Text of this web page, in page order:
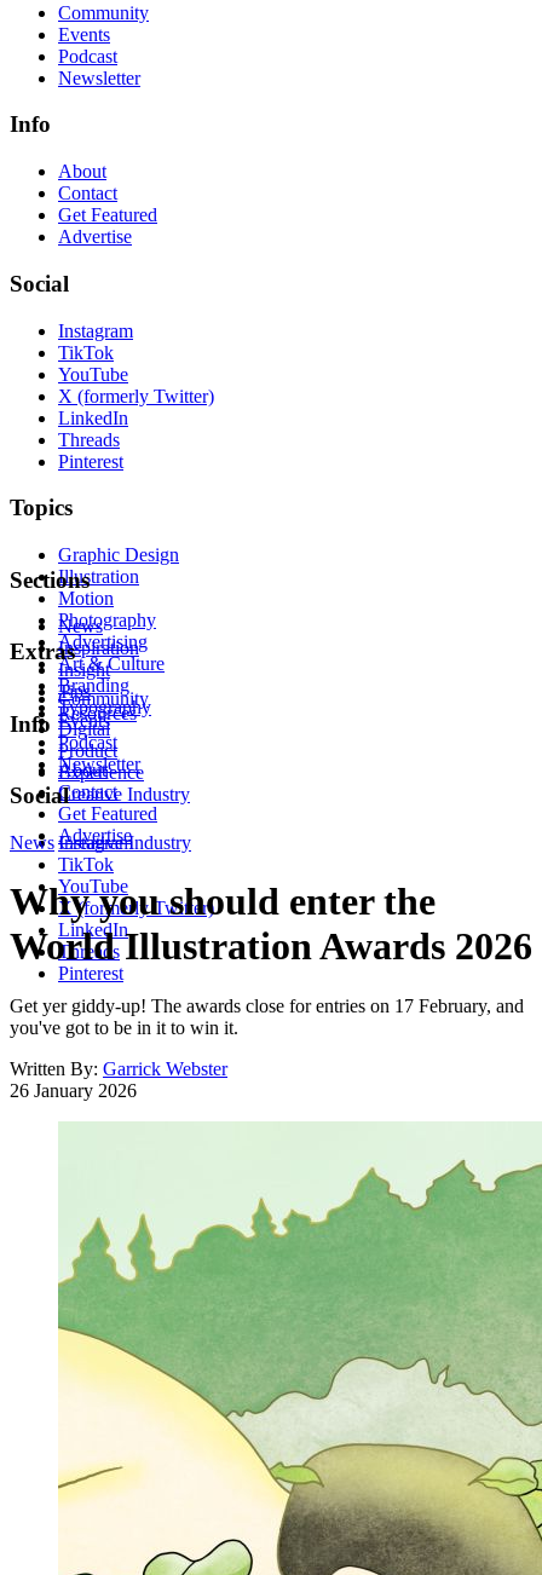
Community
Events
Podcast
Newsletter
Info
About
Contact
Get Featured
Advertise
Social
Instagram
TikTok
YouTube
X (formerly Twitter)
LinkedIn
Threads
Pinterest
Topics
Graphic Design
Illustration
Motion
Photography
Advertising
Art & Culture
Branding
Typography
Digital
Product
Experience
Creative Industry
Sections
News
Inspiration
Insight
Tips
Resources
Extras
Community
Events
Podcast
Newsletter
Info
About
Contact
Get Featured
Advertise
Social
Instagram
TikTok
YouTube
X (formerly Twitter)
LinkedIn
Threads
Pinterest
News Creative Industry
Why you should enter the
World Illustration Awards 2026
Get yer giddy-up! The awards close for entries on 17 February, and
you've got to be in it to win it.
Written By: Garrick Webster
26 January 2026